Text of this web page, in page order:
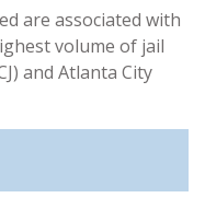
are associated with
volume of jail
and Atlanta City